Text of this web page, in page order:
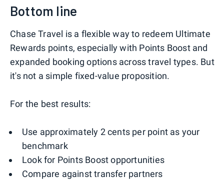
Bottom line
Chase Travel is a flexible way to redeem Ultimate
Rewards points, especially with Points Boost and
expanded booking options across travel types. But
it's not a simple fixed-value proposition.
For the best results:
Use approximately 2 cents per point as your
benchmark
Look for Points Boost opportunities
Compare against transfer partners